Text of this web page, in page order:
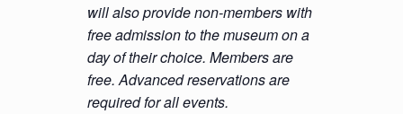
will also provide non-members with
free admission to the museum on a
day of their choice. Members are
free. Advanced reservations are
required for all events.